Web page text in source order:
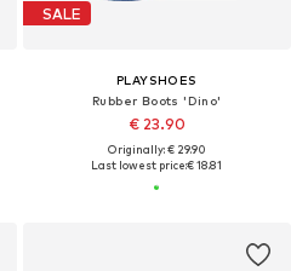
SALE
PLAYSHOES
Rubber Boots 'Dino'
€ 23.90
Originally: € 29.90
Last lowest price:€ 18.81